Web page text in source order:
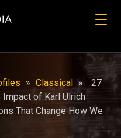
» Classical »
27
Impact of Karl Ulrich
That Change How We